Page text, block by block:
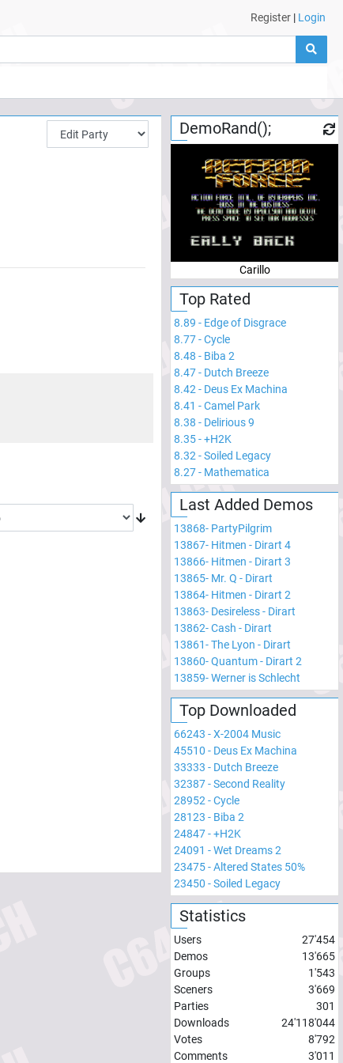
Register | Login
DemoRand();
Carillo
Top Rated
8.89 - Edge of Disgrace
8.77-Cycle
8.48 - Biba 2
8.47- Dutch Breeze
8.42- Deus Ex Machina
8.41 -Camel Park
8.38 - Delirious 9
8.35-+H2K
8.32-Soiled Legacy
8.27- Mathematica
Last Added Demos
13868- PartyPilgrim
13867- Hitmen - Dirart 4
13866- Hitmen - Dirart 3
13865- Mr. Q - Dirart
13864- Hitmen - Dirart 2
13863- Desireless - Dirart
13862-Cash - Dirart
13861-The Lyon - Dirart
13860-Quantum - Dirart 2
13859-Werner is Schlecht
Top Downloaded
66243 -X-2004 Music
45510 - Deus Ex Machina
33333 - Dutch Breeze
32387-Second Reality
28952-Cycle
28123 - Biba 2
24847-+H2K
24091 -Wet Dreams 2
23475-Altered States 50%
23450 -Soiled Legacy
Statistics
Users
27'454
Demos
13'665
Groups
1'543
Sceners
3'669
Parties
301
Downloads
24'118'044
Votes
8'792
Comments
3'011